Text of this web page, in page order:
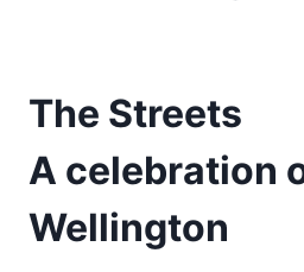
The Streets
A celebration
Wellington